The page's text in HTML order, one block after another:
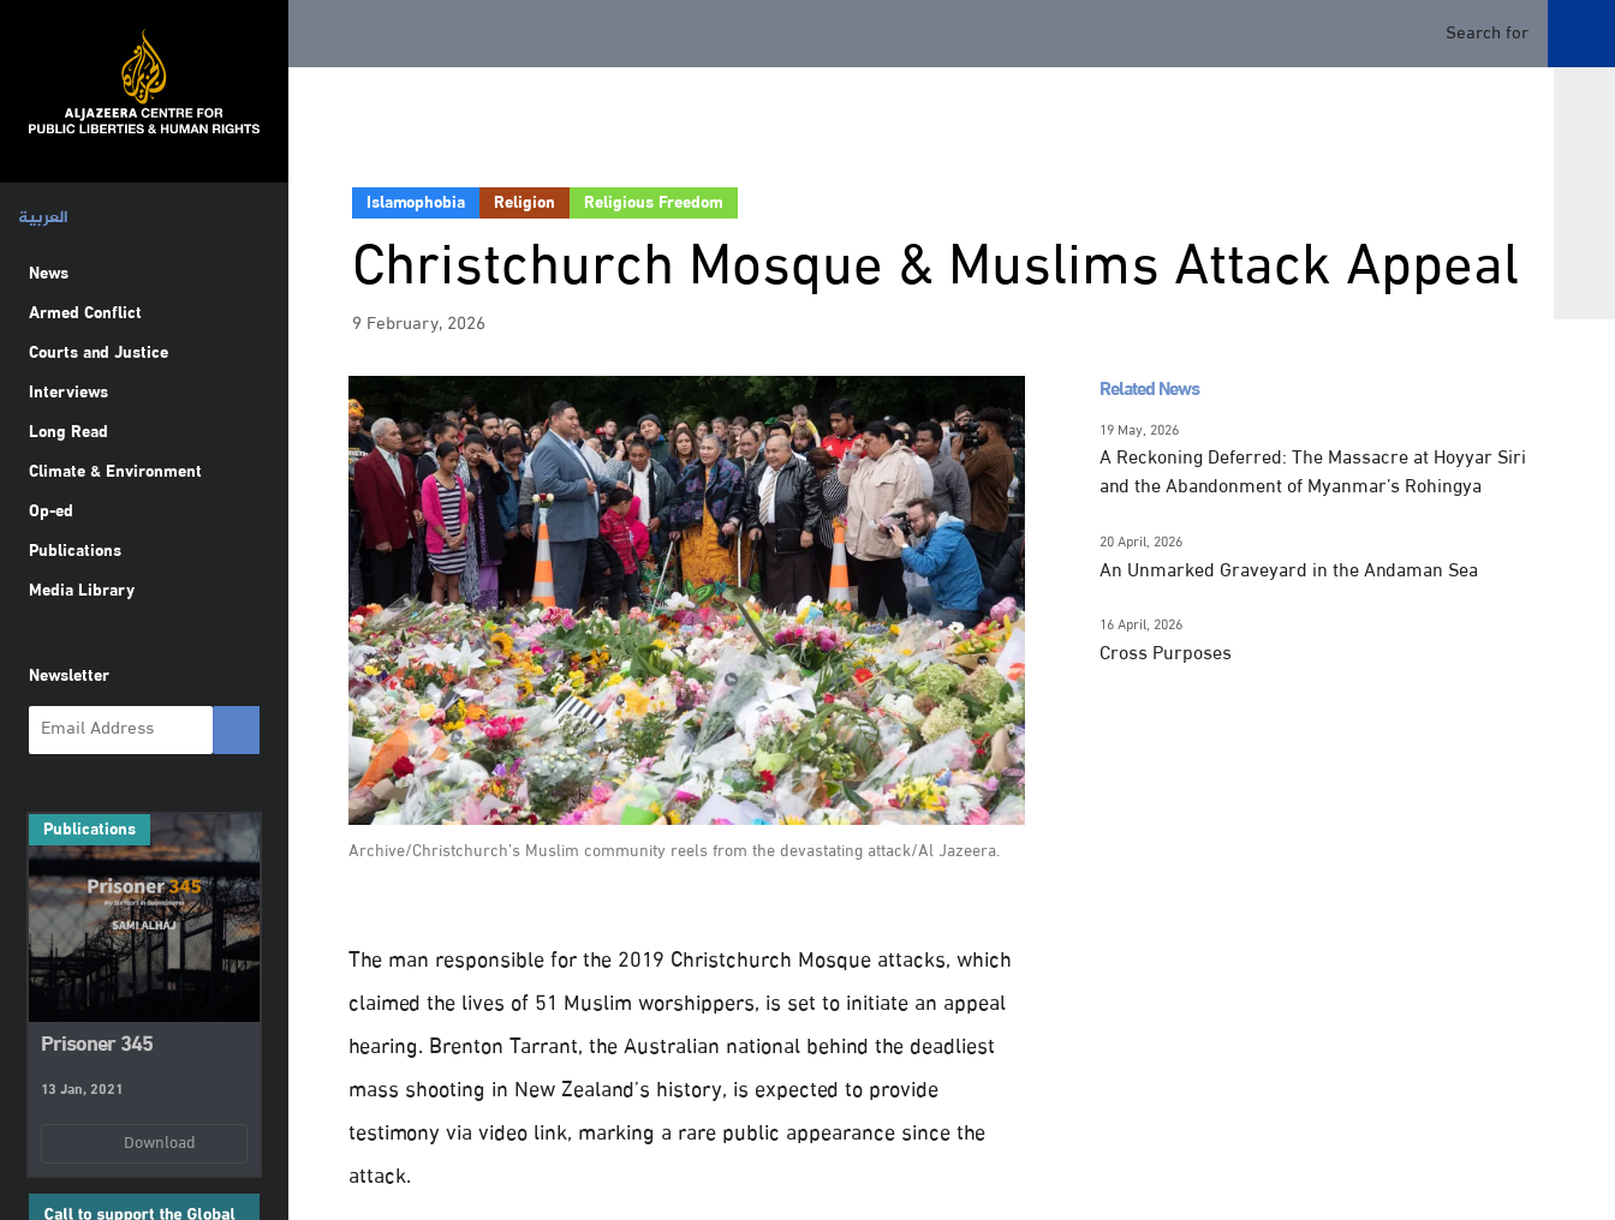
العربية
News
Armed Conflict
Courts and Justice
Interviews
Long Read
Climate & Environment
Op-ed
Publications
Media Library
Newsletter
Publications
Prisoner 345
13 Jan, 2021
Download
Islamophobia Religion Religious Freedom
Christchurch Mosque & Muslims Attack Appeal
9 February, 2026
Archive/Christchurch’s Muslim community reels from the devastating attack/Al Jazeera.
The man responsible for the 2019 Christchurch Mosque attacks, which
claimed the lives of 51 Muslim worshippers, is set to initiate an appeal
hearing. Brenton Tarrant, the Australian national behind the deadliest
mass shooting in New Zealand’s history, is expected to provide
testimony via video link, marking a rare public appearance since the
attack.
Related News
19 May, 2026
A Reckoning Deferred: The Massacre at Hoyyar Siri
and the Abandonment of Myanmar’s Rohingya
20 April, 2026
An Unmarked Graveyard in the Andaman Sea
16 April, 2026
Cross Purposes